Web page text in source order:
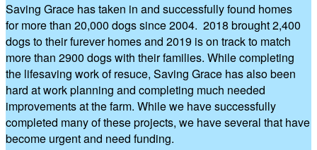
Saving Grace has taken in and successfully found homes
for more than 20,000 dogs since 2004. 2018 brought 2,400
dogs to their furever homes and 2019 is on track to match
more than 2900 dogs with their families. While completing
the lifesaving work of resuce, Saving Grace has also been
hard at work planning and completing much needed
improvements at the farm. While we have successfully
completed many of these projects, we have several that have
become urgent and need funding.